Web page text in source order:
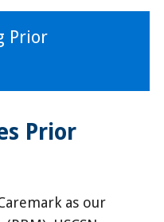
Prior
Prior
as our